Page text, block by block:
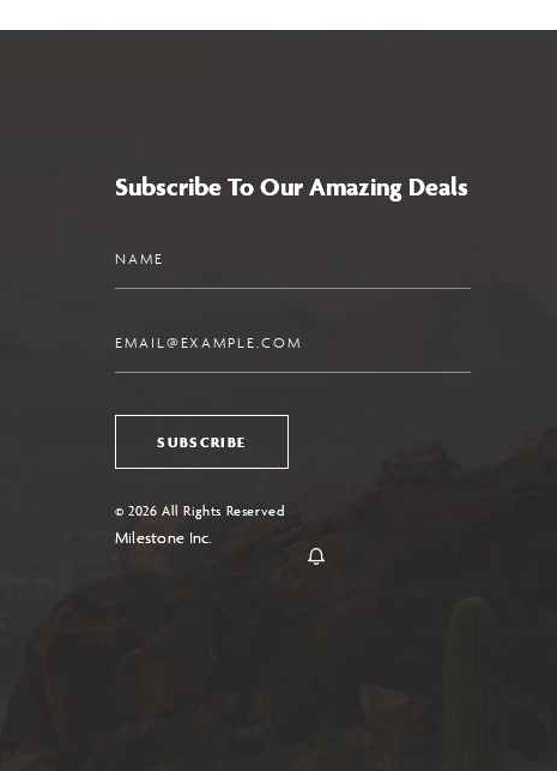
Subscribe To Our Amazing Deals
SUBSCRIBE
© 2026 All Rights Reserved
Milestone Inc.